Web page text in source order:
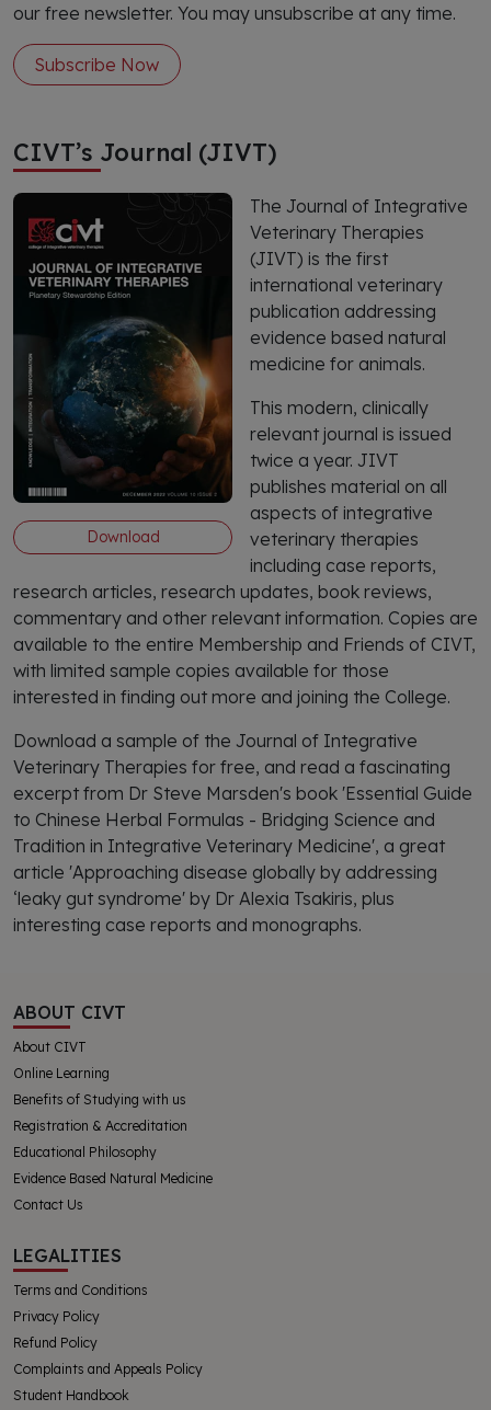
our free newsletter. You may unsubscribe at any time.
Subscribe Now
CIVT’s Journal (JIVT)
Download
The Journal of Integrative
Veterinary Therapies
(JIVT) is the first
international veterinary
publication addressing
evidence based natural
medicine for animals.
This modern, clinically
relevant journal is issued
twice a year. JIVT
publishes material on all
aspects of integrative
veterinary therapies
including case reports,
research articles, research updates, book reviews,
commentary and other relevant information. Copies are
available to the entire Membership and Friends of CIVT,
with limited sample copies available for those
interested in finding out more and joining the College.
Download a sample of the Journal of Integrative
Veterinary Therapies for free, and read a fascinating
excerpt from Dr Steve Marsden's book 'Essential Guide
to Chinese Herbal Formulas - Bridging Science and
Tradition in Integrative Veterinary Medicine', a great
article 'Approaching disease globally by addressing
‘leaky gut syndrome' by Dr Alexia Tsakiris, plus
interesting case reports and monographs.
ABOUT CIVT
About CIVT
Online Learning
Benefits of Studying with us
Registration & Accreditation
Educational Philosophy
Evidence Based Natural Medicine
Contact Us
LEGALITIES
Terms and Conditions
Privacy Policy
Refund Policy
Complaints and Appeals Policy
Student Handbook